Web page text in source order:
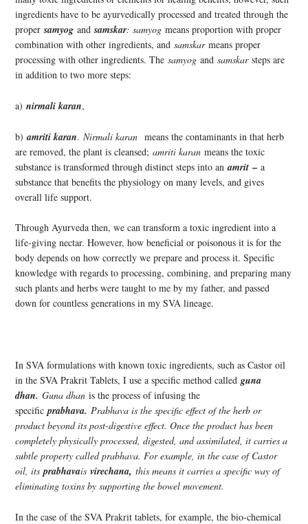
ingredients have to be ayurvedically processed and treated through the
propersamyog andsamskar: samyog means proportion with proper
combination with other ingredients, andsamskarmeans proper
processing with other ingredients. Thesamyog andsamskarsteps are
in addition to two more steps:
a)nirmali karan,
b)amriti karan.Nirmali karan means the contaminants in that herb
are removed, the plant is cleansed;amriti karan means the toxic
substance is transformed through distinct steps into anamrit –a
substance that benefits the physiology on many levels, and gives
overall life support.
Through Ayurveda then, we can transform a toxic ingredient into a
life-giving nectar. However, how beneficial or poisonous it is for the
body depends on how correctly we prepare and process it. Specific
knowledge with regards to processing, combining, and preparing many
such plants and herbs were taught to me by my father, and passed
down for countless generations in my SVA lineage.
In SVA formulations with known toxic ingredients, such as Castor oil
in the SVA Prakrit Tablets, I use a specific method calledguna
dhan.Guna dhan is the process of infusing the
specificprabhava.Prabhava is the specific effect of the herb or
product beyond its post-digestive effect. Once the product has been
completely physically processed, digested, and assimilated, it carries a
subtle property called prabhava. For example, in the case of Castor
oil, itsprabhavaisvirechana,this means it carries a specific way of
eliminating toxins by supporting the bowel movement.
In the case of the SVA Prakrit tablets, for example, the bio-chemical